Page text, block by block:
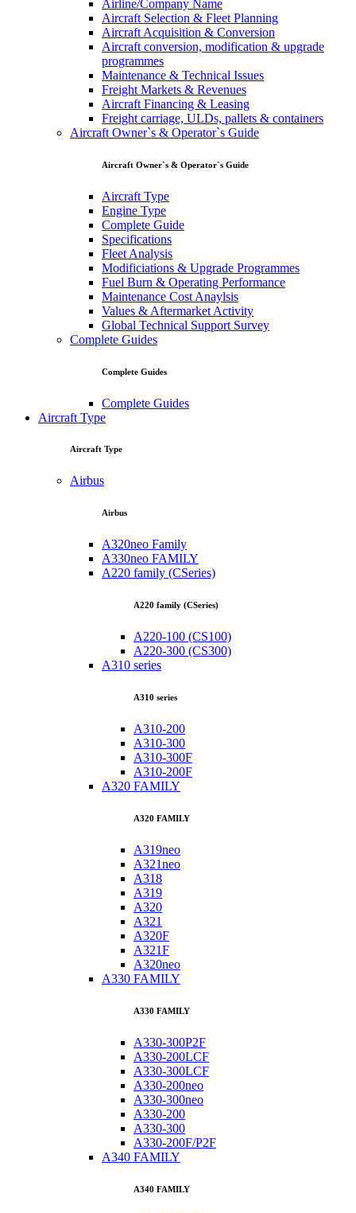
Airline/Company Name
Aircraft Selection & Fleet Planning
Aircraft Acquisition & Conversion
Aircraft conversion, modification & upgrade
programmes
Maintenance & Technical Issues
Freight Markets & Revenues
Aircraft Financing & Leasing
Freight carriage, ULDs, pallets & containers
Aircraft Owner`s & Operator`s Guide
Aircraft Owner`s & Operator`s Guide
Aircraft Type
Engine Type
Complete Guide
Specifications
Fleet Analysis
Modificiations & Upgrade Programmes
Fuel Burn & Operating Performance
Maintenance Cost Anaylsis
Values & Aftermarket Activity
Global Technical Support Survey
Complete Guides
Complete Guides
Complete Guides
Aircraft Type
Aircraft Type
Airbus
Airbus
A320neo Family
A330neo FAMILY
A220 family (CSeries)
A220 family (CSeries)
A220-100 (CS100)
A220-300 (CS300)
A310 series
A310 series
A310-200
A310-300
A310-300F
A310-200F
A320 FAMILY
A320 FAMILY
A319neo
A321neo
A318
A319
A320
A321
A320F
A321F
A320neo
A330 FAMILY
A330 FAMILY
A330-300P2F
A330-200LCF
A330-300LCF
A330-200neo
A330-300neo
A330-200
A330-300
A330-200F/P2F
A340 FAMILY
A340 FAMILY